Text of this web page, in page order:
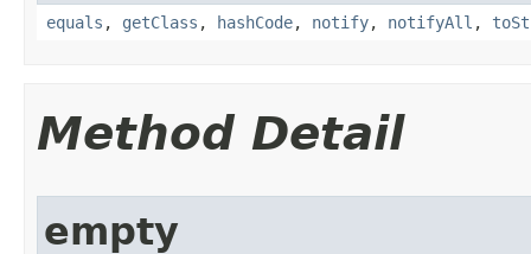
equals , getClass , hashCode, notify, notifyAll ,
Method Detail
empty